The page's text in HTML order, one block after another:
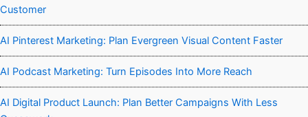
Customer
AI Pinterest Marketing: Plan Evergreen Visual Content Faster
AI Podcast Marketing: Turn Episodes Into More Reach
AI Digital Product Launch: Plan Better Campaigns With Less